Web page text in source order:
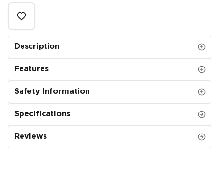
Description
Features
Safety Information
Specifications
Reviews